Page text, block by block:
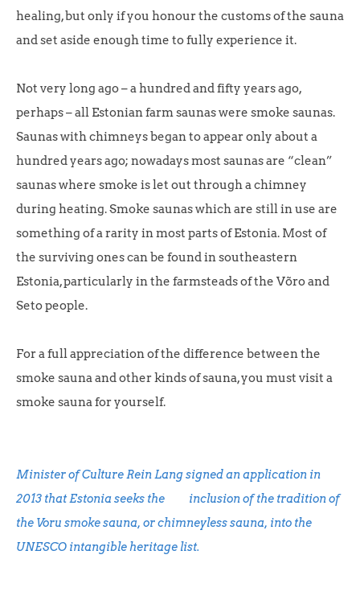
healing, but only if you honour the customs of the sauna
and set aside enough time to fully experience it.
Not very long ago – a hundred and fifty years ago,
perhaps – all Estonian farm saunas were smoke saunas.
Saunas with chimneys began to appear only about a
hundred years ago; nowadays most saunas are “clean”
saunas where smoke is let out through a chimney
during heating. Smoke saunas which are still in use are
something of a rarity in most parts of Estonia. Most of
the surviving ones can be found in southeastern
Estonia, particularly in the farmsteads of the Võro and
Seto people.
For a full appreciation of the difference between the
smoke sauna and other kinds of sauna, you must visit a
smoke sauna for yourself.
Minister of Culture Rein Lang signed an application in
2013 that Estonia seeks the inclusion of the tradition of
the Voru smoke sauna, or chimneyless sauna, into the
UNESCO intangible heritage list.